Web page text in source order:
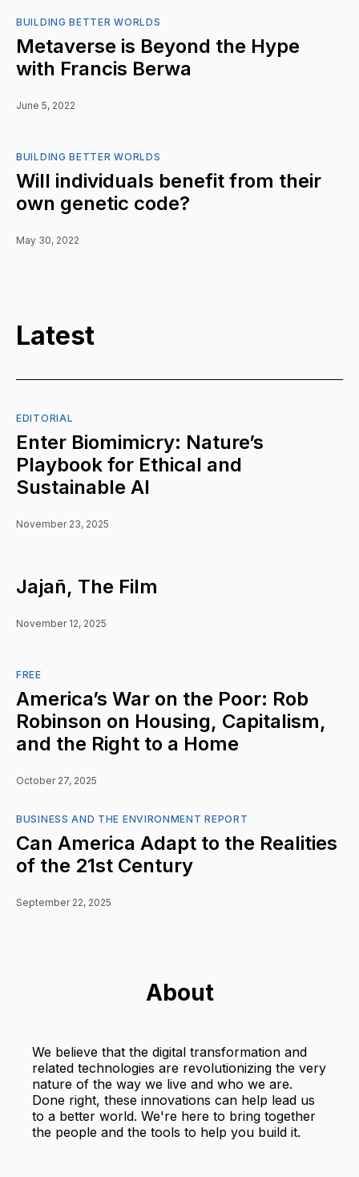
BUILDING BETTER WORLDS
Metaverse is Beyond the Hype
with Francis Berwa
June 5, 2022
BUILDING BETTER WORLDS
Will individuals benefit from their
own genetic code?
May 30, 2022
Latest
EDITORIAL
Enter Biomimicry: Nature’s
Playbook for Ethical and
Sustainable AI
November 23, 2025
Jajañ, The Film
November 12, 2025
FREE
America’s War on the Poor: Rob
Robinson on Housing, Capitalism,
and the Right to a Home
October 27, 2025
BUSINESS AND THE ENVIRONMENT REPORT
Can America Adapt to the Realities
of the 21st Century
September 22, 2025
About
We believe that the digital transformation and
related technologies are revolutionizing the very
nature of the way we live and who we are.
Done right, these innovations can help lead us
to a better world. We're here to bring together
the people and the tools to help you build it.